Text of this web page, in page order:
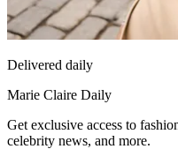
Delivered daily
Marie Claire Daily
Get exclusive access to
celebrity news, and more.